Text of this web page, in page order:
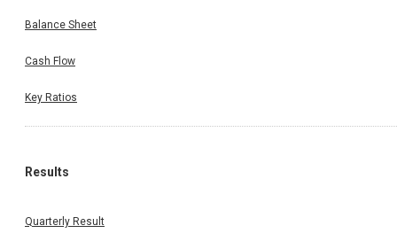
Balance Sheet
Cash Flow
Key Ratios
Results
Quarterly Result